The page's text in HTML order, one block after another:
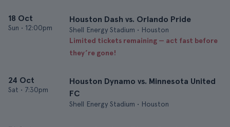
18 Oct
Sun • 12:00pm
Houston Dash vs. Orlando Pride
Shell Energy Stadium • Houston
Limited tickets remaining — act fast before
they’re gone!
24 Oct
Sat • 7:30pm
Houston Dynamo vs. Minnesota United
FC
Shell Energy Stadium • Houston